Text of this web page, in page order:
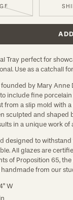
Tray perfect for
Use as a catchall
founded by Mary Anne
include fine
from a slip mold with
sculpted and shaped
in a unique work of
designed to withstand
All glazes are
of Proposition 65,
from our
W